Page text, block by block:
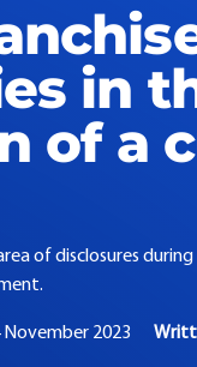
in
of a
of disclosures
November 2023